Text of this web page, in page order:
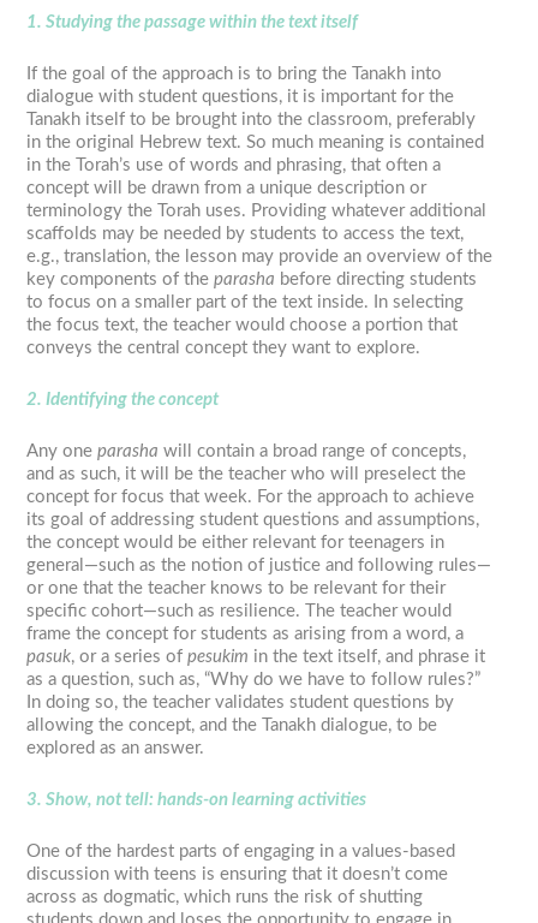
1. Studying the passage within the text itself
If the goal of the approach is to bring the Tanakh into
dialogue with student questions, it is important for the
Tanakh itself to be brought into the classroom, preferably
in the original Hebrew text. So much meaning is contained
in the Torah’s use of words and phrasing, that often a
concept will be drawn from a unique description or
terminology the Torah uses. Providing whatever additional
scaffolds may be needed by students to access the text,
e.g., translation, the lesson may provide an overview of the
key components of theparasha before directing students
to focus on a smaller part of the text inside. In selecting
the focus text, the teacher would choose a portion that
conveys the central concept they want to explore.
2. Identifying the concept
Any oneparasha will contain a broad range of concepts,
and as such, it will be the teacher who will preselect the
concept for focus that week. For the approach to achieve
its goal of addressing student questions and assumptions,
the concept would be either relevant for teenagers in
general—such as the notion of justice and following rules—
or one that the teacher knows to be relevant for their
specific cohort—such as resilience. The teacher would
frame the concept for students as arising from a word, a
pasuk, or a series ofpesukim in the text itself, and phrase it
as a question, such as, “Why do we have to follow rules?”
In doing so, the teacher validates student questions by
allowing the concept, and the Tanakh dialogue, to be
explored as an answer.
3. Show, not tell: hands-on learning activities
One of the hardest parts of engaging in a values-based
discussion with teens is ensuring that it doesn’t come
across as dogmatic, which runs the risk of shutting